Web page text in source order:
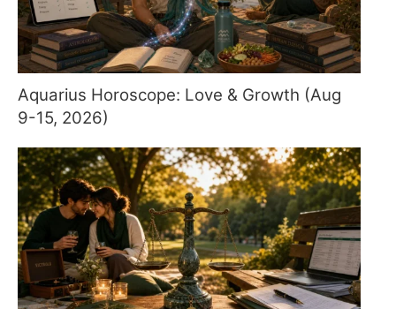
Aquarius Horoscope: Love & Growth (Aug
9-15, 2026)